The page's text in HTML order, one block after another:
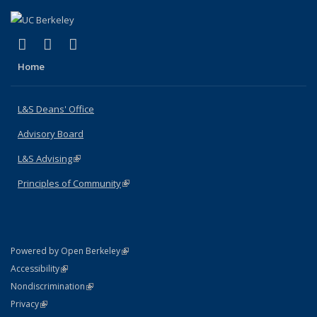
X (formerly Twitter)
(link is external)
LinkedIn
(link is external)
Home
L&S Deans' Office
Advisory Board
L&S Advising(link is external)
Principles of Community(link is external)
Powered by Open Berkeley(link is external)
AccessibilityStatement
(link is external)
NondiscriminationPolicy Statement
(link is external)
PrivacyStatement
(link is external)